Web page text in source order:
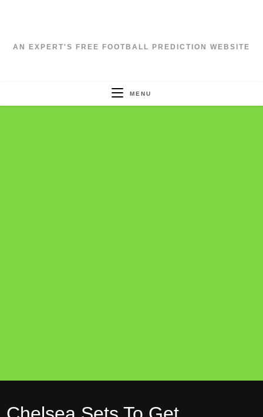
AN EXPERT'S FREE FOOTBALL PREDICTION WEBSITE
MENU